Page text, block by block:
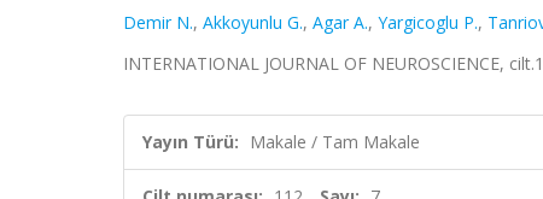
Demir N., Akkoyunlu G., Agar A., Yargicoglu P.,
INTERNATIONAL JOURNAL OF NEUROSCIENCE,
Yayın Türü: Makale / Tam Makale